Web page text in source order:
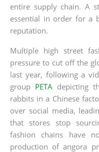
entire supply chain. A
essential in order for a
reputation.
Multiple high street
pressure to cut off the
last year, following a
group PETA depicting
rabbits in a Chinese
over social media,
that stores stop
fashion chains have
production of angora